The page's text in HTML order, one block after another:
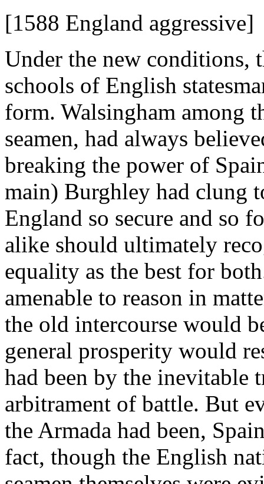
[1588 England aggressive]
Under the new conditions,
schools of English
form. Walsingham among
seamen, had always
breaking the power of
main) Burghley had clung
England so secure and so
alike should ultimately
equality as the best for
amenable to reason in
the old intercourse would
general prosperity would
had been by the inevitable
arbitrament of battle. But
the Armada had been,
fact, though the English